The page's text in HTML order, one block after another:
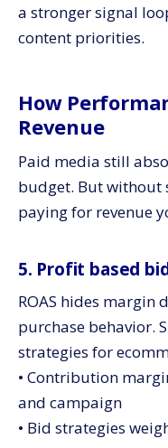
a stronger signal
content priorities.
How
Revenue
Paid media still
budget. But without
paying for revenue
5. Profit based
ROAS hides margin
purchase behavior.
strategies for
• Contribution
and campaign
• Bid strategies